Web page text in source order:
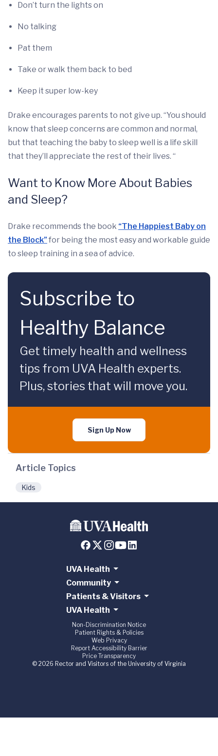
Don’t turn the lights on
No talking
Pat them
Take or walk them back to bed
Keep it super low-key
Drake encourages parents to not give up. “You should
know that sleep concerns are common and normal,
but that teaching the baby to sleep well is a life skill
that they’ll appreciate the rest of their lives. “
Want to Know More About Babies
and Sleep?
Drake recommends the book “The Happiest Baby on
the Block” for being the most easy and workable guide
to sleep training in a sea of advice.
Subscribe to
Healthy Balance
Get timely health and wellness
tips from UVA Health experts.
Plus, stories that will move you.
Sign Up Now
Article Topics
Kids
UVA Health
Community
Patients & Visitors
UVA Health
Non-Discrimination Notice
Patient Rights & Policies
Web Privacy
Report Accessibility Barrier
Price Transparency
© 2026 Rector and Visitors of the University of Virginia